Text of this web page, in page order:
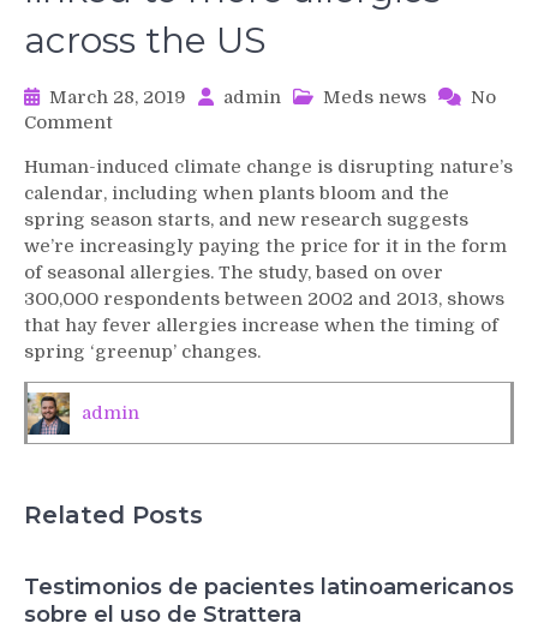
across the US
March 28, 2019 admin Meds news
No
Commenton
in
onset
of
spring
linked
to
more
allergies
US
Human-induced climate change is disrupting nature’s
calendar, including when plants bloom and the
spring season starts, and new research suggests
we’re increasingly paying the price for it in the form
of seasonal allergies. The study, based on over
300,000 respondents between 2002 and 2013, shows
that hay fever allergies increase when the timing of
spring ‘greenup’ changes.
admin
Related Posts
Testimonios de pacientes latinoamericanos
sobre el uso de Strattera